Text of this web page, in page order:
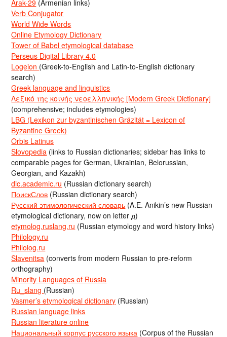
Arak-29 (Armenian links)
Verb Conjugator
World Wide Words
Online Etymology Dictionary
Tower of Babel etymological database
Perseus Digital Library 4.0
Logeion (Greek-to-English and Latin-to-English dictionary
search)
Greek language and linguistics
Λεξικό της κοινής νεοελληνικής [Modern Greek Dictionary]
(comprehensive; includes etymologies)
LBG (Lexikon zur byzantinischen Gräzität = Lexicon of
Byzantine Greek)
Orbis Latinus
Slovopedia (links to Russian dictionaries; sidebar has links to
comparable pages for German, Ukrainian, Belorussian,
Georgian, and Kazakh)
dic.academic.ru (Russian dictionary search)
ПоискСлов (Russian dictionary search)
Русский этимологический словарь (A.E. Anikin’s new Russian
etymological dictionary, now on letter д)
etymolog.ruslang.ru (Russian etymology and word history links)
Philology.ru
Philolog.ru
Slavenitsa (converts from modern Russian to pre-reform
orthography)
Minority Languages of Russia
Ru_slang (Russian)
Vasmer’s etymological dictionary (Russian)
Russian language links
Russian literature online
Национальный корпус русского языка (Corpus of the Russian